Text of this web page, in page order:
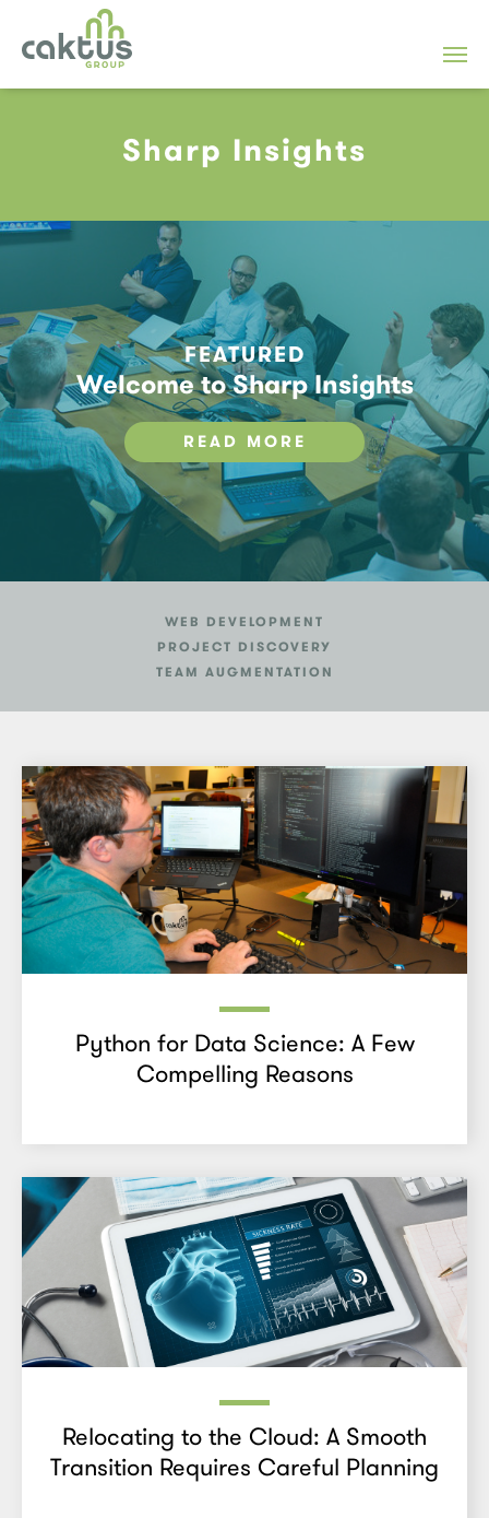
Sharp Insights
FEATURED
Welcome to Sharp Insights
READ MORE
WEB DEVELOPMENT
PROJECT DISCOVERY
TEAM AUGMENTATION
Python for Data Science: A Few
Compelling Reasons
Relocating to the Cloud: A Smooth
Transition Requires Careful Planning